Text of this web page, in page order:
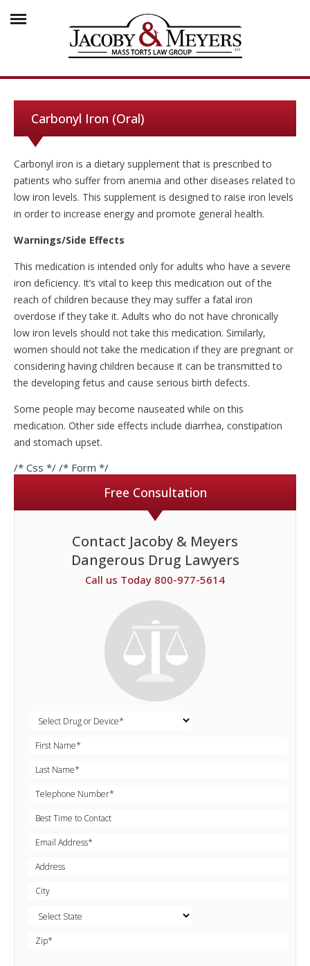
Carbonyl Iron (Oral)
Carbonyl iron is a dietary supplement that is prescribed to
patients who suffer from anemia and other diseases related to
low iron levels. This supplement is designed to raise iron levels
in order to increase energy and promote general health.
Warnings/Side Effects
This medication is intended only for adults who have a severe
iron deficiency. It’s vital to keep this medication out of the
reach of children because they may suffer a fatal iron
overdose if they take it. Adults who do not have chronically
low iron levels should not take this medication. Similarly,
women should not take the medication if they are pregnant or
considering having children because it can be transmitted to
the developing fetus and cause serious birth defects.
Some people may become nauseated while on this
medication. Other side effects include diarrhea, constipation
and stomach upset.
/* Css */ /* Form */
Free Consultation
Contact Jacoby & Meyers
Dangerous Drug Lawyers
Call us Today 800-977-5614